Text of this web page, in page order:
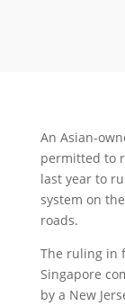
An Asian-
permitted to
last year to
system on
roads.
The ruling in
Singapore
by a New